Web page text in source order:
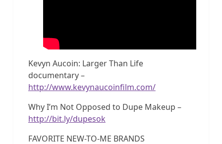
Kevyn Aucoin: Larger Than Life
documentary –
http://www.kevynaucoinfilm.com/
Why I’m Not Opposed to Dupe Makeup –
http://bit.ly/dupesok
FAVORITE NEW-TO-ME BRANDS